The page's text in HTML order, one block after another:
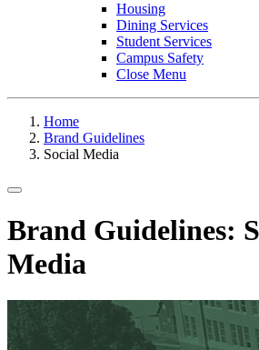
Housing
Dining Services
Student Services
Campus Safety
Close Menu
Home
Brand Guidelines
Social Media
Toggle navigation
Brand Guidelines:
Media